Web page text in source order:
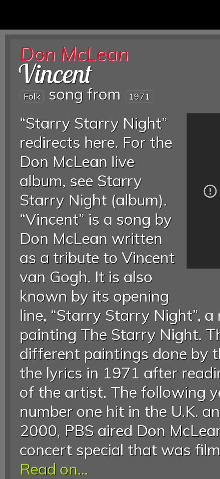
Don McLean
Vincent
Folk song from 1971
“Starry Starry Night”
redirects here. For the
Don McLean live
album, see Starry
Starry Night (album).
“Vincent” is a song by
Don McLean written
as a tribute to Vincent
van Gogh. It is also
known by its opening
line, “Starry Starry Night”, a
painting The Starry Night.
different paintings done by
the lyrics in 1971 after
of the artist. The following
number one hit in the U.K.
2000, PBS aired Don
concert special that was
Read on...